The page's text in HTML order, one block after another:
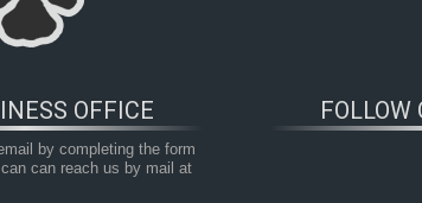
FOLLOW
OFFICE
by completing the form
can reach us by mail at